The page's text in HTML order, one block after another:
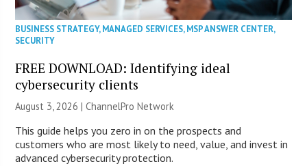
BUSINESS STRATEGY,MANAGED SERVICES,MSP ANSWER CENTER,
SECURITY
FREE DOWNLOAD: Identifying ideal
cybersecurity clients
August 3, 2026 |ChannelPro Network
This guide helps you zero in on the prospects and
customers who are most likely to need, value, and invest in
advanced cybersecurity protection.